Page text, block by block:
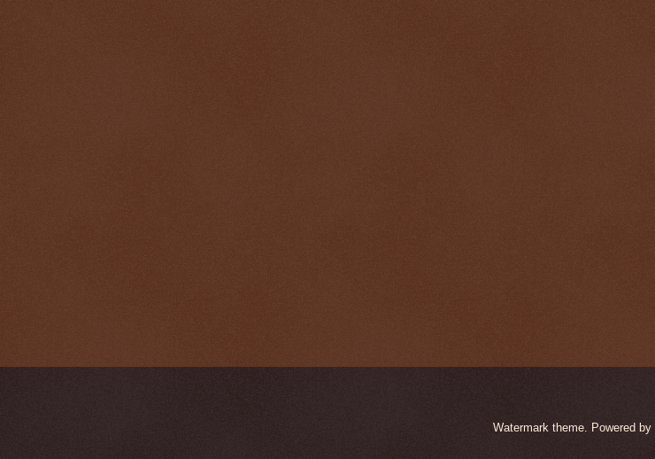
Watermark theme. Powered by